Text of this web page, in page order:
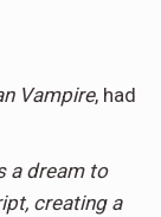
Vampire, had
a dream to
creating a